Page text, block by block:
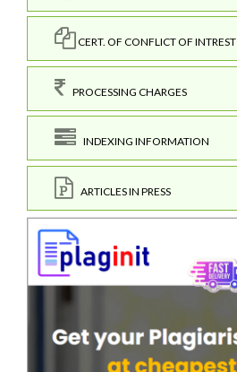
CERT. OF CONFLICT OF INTREST
PROCESSING CHARGES
INDEXING INFORMATION
ARTICLES IN PRESS